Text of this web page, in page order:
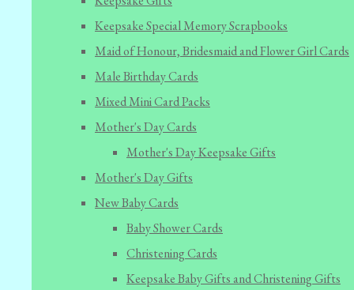
Keepsake Special Memory Scrapbooks
Maid of Honour, Bridesmaid and Flower Girl Cards
Male Birthday Cards
Mixed Mini Card Packs
Mother's Day Cards
Mother's Day Keepsake Gifts
Mother's Day Gifts
New Baby Cards
Baby Shower Cards
Christening Cards
Keepsake Baby Gifts and Christening Gifts